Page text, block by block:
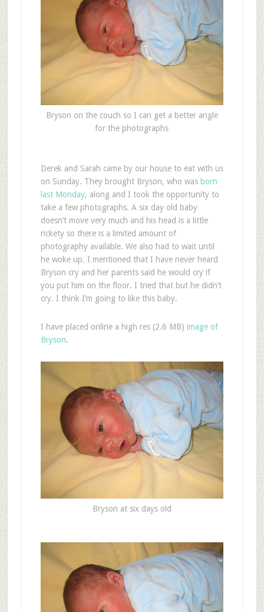
Bryson on the couch so I can get a better angle
for the photographs
Derek and Sarah came by our house to eat with us
on Sunday. They brought Bryson, who was born
last Monday, along and I took the opportunity to
take a few photographs. A six day old baby
doesn’t move very much and his head is a little
rickety so there is a limited amount of
photography available. We also had to wait until
he woke up. I mentioned that I have never heard
Bryson cry and her parents said he would cry if
you put him on the floor. I tried that but he didn’t
cry. I think I’m going to like this baby.
I have placed online a high res (2.6 MB) image of
Bryson.
Bryson at six days old